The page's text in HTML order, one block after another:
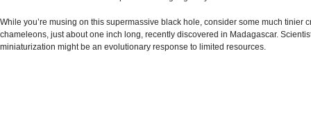
While you’re musing on this supermassive black hole, consider some much tinier
chameleons, just about one inch long, recently discovered in Madagascar.
miniaturization might be an evolutionary response to limited resources.